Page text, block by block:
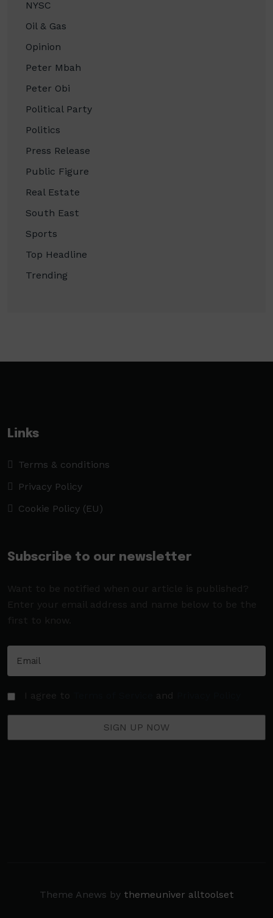
NYSC
Oil & Gas
Opinion
Peter Mbah
Peter Obi
Political Party
Politics
Press Release
Public Figure
Real Estate
South East
Sports
Top Headline
Trending
Links
Terms & conditions
Privacy Policy
Cookie Policy (EU)
Subscribe to our newsletter
Want to be notified when our article is published?
Enter your email address and name below to be the
first to know.
I agree to and
Theme Anews by themeuniver alltoolset